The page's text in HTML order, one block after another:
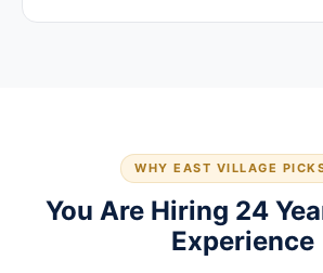
WHY EAST VILLAGE
You Are Hiring 24
Experience